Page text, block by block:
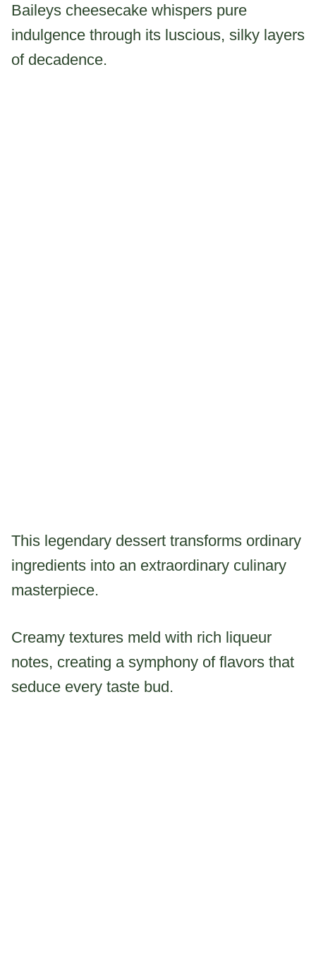
Baileys cheesecake whispers pure
indulgence through its luscious, silky layers
of decadence.
This legendary dessert transforms ordinary
ingredients into an extraordinary culinary
masterpiece.
Creamy textures meld with rich liqueur
notes, creating a symphony of flavors that
seduce every taste bud.